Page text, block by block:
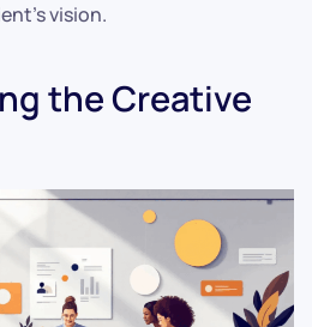
vision.
the Creative